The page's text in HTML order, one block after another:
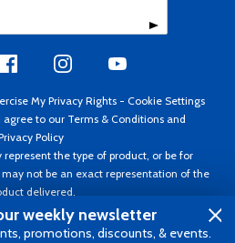
My Privacy Rights - Cookie Settings
agree to our Terms & Conditions and
Policy
represent the type of product, or be for
not be an exact representation of the
delivered.
Spruce ®. All rights reserved. Prices subject
notice. Invoice currency USD.
weekly newsletter
promotions, discounts, & events.